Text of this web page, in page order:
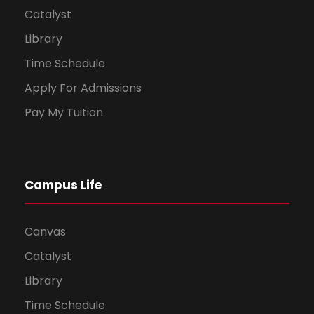
Catalyst
Library
Time Schedule
Apply For Admissions
Pay My Tuition
Campus Life
Canvas
Catalyst
Library
Time Schedule